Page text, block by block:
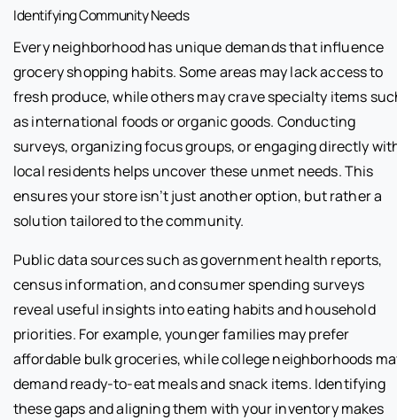
Identifying Community Needs
Every neighborhood has unique demands that influence
grocery shopping habits. Some areas may lack access to
fresh produce, while others may crave specialty items
as international foods or organic goods. Conducting
surveys, organizing focus groups, or engaging directly
local residents helps uncover these unmet needs. This
ensures your store isn’t just another option, but rather a
solution tailored to the community.
Public data sources such as government health reports,
census information, and consumer spending surveys
reveal useful insights into eating habits and household
priorities. For example, younger families may prefer
affordable bulk groceries, while college neighborhoods
demand ready-to-eat meals and snack items. Identifying
these gaps and aligning them with your inventory makes